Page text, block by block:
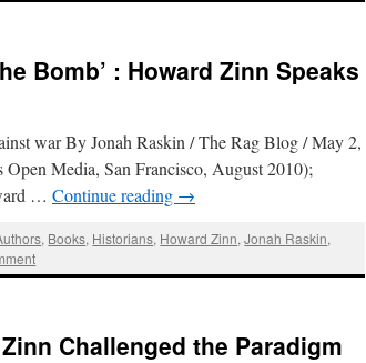
Bomb’ : Howard Zinn Speaks
war By Jonah Raskin / The Rag Blog / May 2,
Media, San Francisco, August 2010);
… Continue reading →
, Books, Historians, Howard Zinn,Jonah Raskin,
Challenged the Paradigm